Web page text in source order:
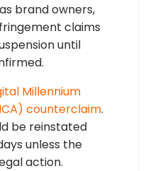
brand owners,
claims
until
Millennium
counterclaim.
be reinstated
unless the
action.